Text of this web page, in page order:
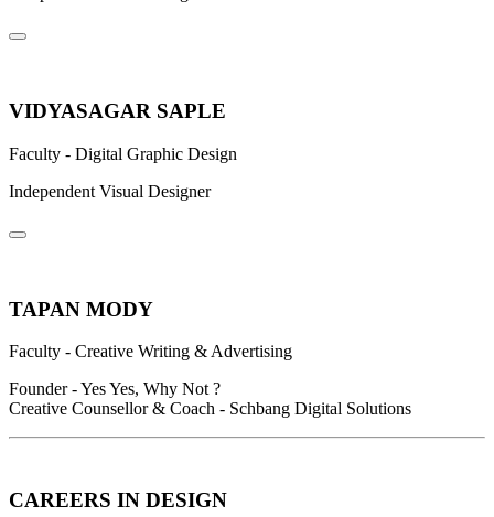
VIDYASAGAR SAPLE
Faculty - Digital Graphic Design
Independent Visual Designer
TAPAN MODY
Faculty - Creative Writing & Advertising
Founder - Yes Yes, Why Not ?
Creative Counsellor & Coach - Schbang Digital Solutions
CAREERS IN DESIGN